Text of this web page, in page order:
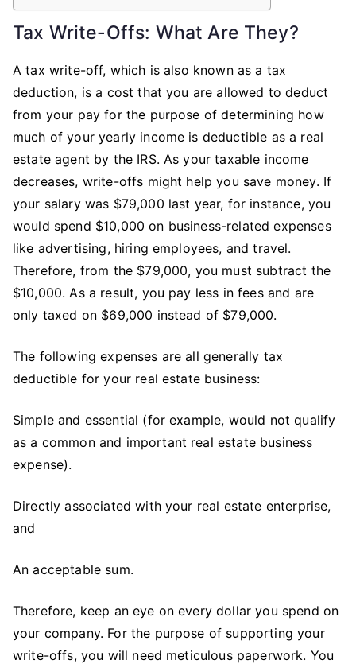
Tax Write-Offs: What Are They?
A tax write-off, which is also known as a tax
deduction, is a cost that you are allowed to deduct
from your pay for the purpose of determining how
much of your yearly income is deductible as a real
estate agent by the IRS. As your taxable income
decreases, write-offs might help you save money. If
your salary was $79,000 last year, for instance, you
would spend $10,000 on business-related expenses
like advertising, hiring employees, and travel.
Therefore, from the $79,000, you must subtract the
$10,000. As a result, you pay less in fees and are
only taxed on $69,000 instead of $79,000.
The following expenses are all generally tax
deductible for your real estate business:
Simple and essential (for example, would not qualify
as a common and important real estate business
expense).
Directly associated with your real estate enterprise,
and
An acceptable sum.
Therefore, keep an eye on every dollar you spend on
your company. For the purpose of supporting your
write-offs, you will need meticulous paperwork. You